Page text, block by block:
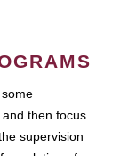
then focus
supervision